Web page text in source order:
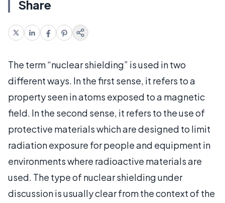
Share
The term “nuclear shielding” is used in two
different ways. In the first sense, it refers to a
property seen in atoms exposed to a magnetic
field. In the second sense, it refers to the use of
protective materials which are designed to limit
radiation exposure for people and equipment in
environments where radioactive materials are
used. The type of nuclear shielding under
discussion is usually clear from the context of the